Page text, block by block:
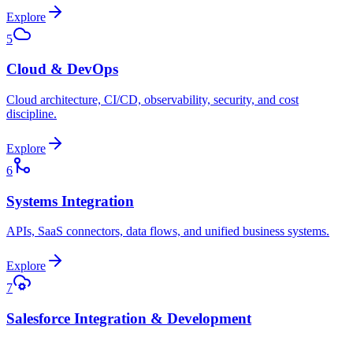
Explore
5
Cloud & DevOps
Cloud architecture, CI/CD, observability, security, and cost
discipline.
Explore
6
Systems Integration
APIs, SaaS connectors, data flows, and unified business systems.
Explore
7
Salesforce Integration & Development